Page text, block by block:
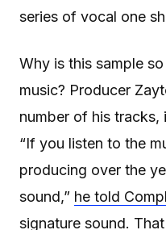
series of vocal one
Why is this sample
music? Producer
number of his
“If you listen to the
producing over the
sound,” he told
signature sound.